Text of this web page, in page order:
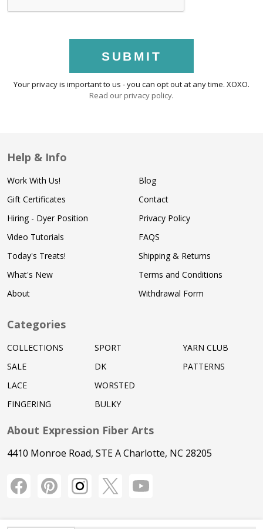
SUBMIT
Your privacy is important to us - you can opt out at any time. XOXO.
Read our privacy policy.
Help & Info
Work With Us!
Gift Certificates
Hiring - Dyer Position
Video Tutorials
Today's Treats!
What's New
About
Blog
Contact
Privacy Policy
FAQS
Shipping & Returns
Terms and Conditions
Withdrawal Form
Categories
COLLECTIONS
SALE
LACE
FINGERING
SPORT
DK
WORSTED
BULKY
YARN CLUB
PATTERNS
About Expression Fiber Arts
4410 Monroe Road, STE A Charlotte, NC 28205